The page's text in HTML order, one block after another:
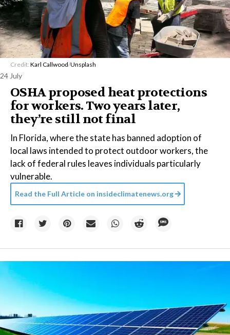
Credit: Karl Callwood/Unsplash
24 July
OSHA proposed heat protections
for workers. Two years later,
they’re still not final
In Florida, where the state has banned adoption of
local laws intended to protect outdoor workers, the
lack of federal rules leaves individuals particularly
vulnerable.
Read the Full Article on insideclimatenews.org